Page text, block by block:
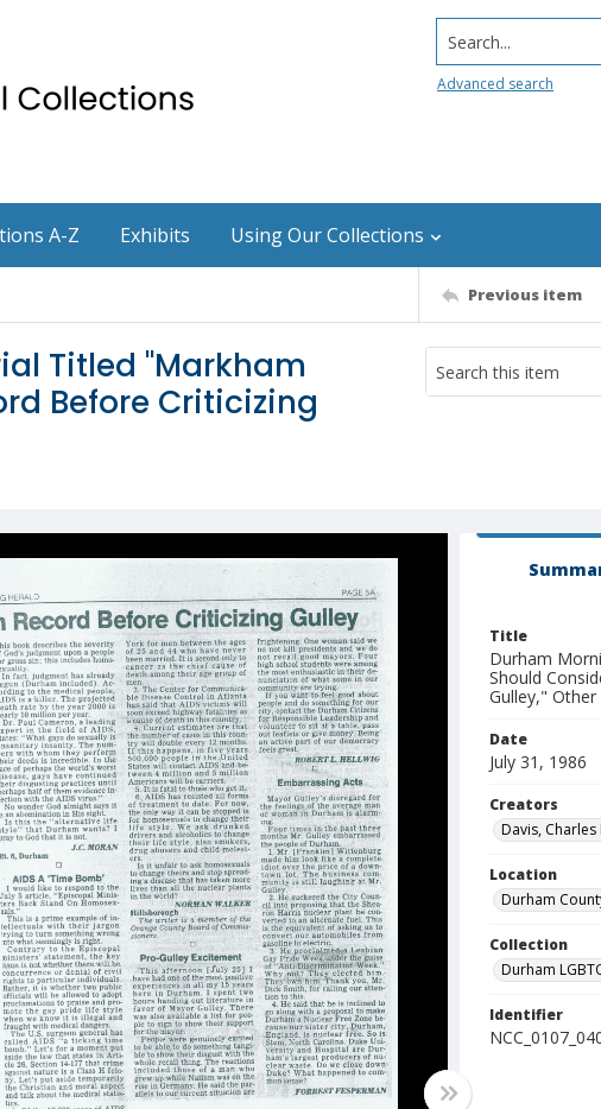
Search...
Advanced search
A-Z Exhibits Using Our Collections
Previous item
Titled "Markham
Before Criticizing
Title
Durham
Should
Gulley," Other
Date
July 31, 1986
Creators
Davis, Charles
Location
Durham
Collection
Durham
Identifier